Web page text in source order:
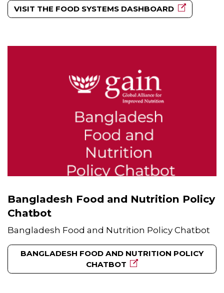
VISIT THE FOOD SYSTEMS DASHBOARD
Bangladesh Food and Nutrition Policy
Chatbot
Bangladesh Food and Nutrition Policy Chatbot
BANGLADESH FOOD AND NUTRITION POLICY
CHATBOT